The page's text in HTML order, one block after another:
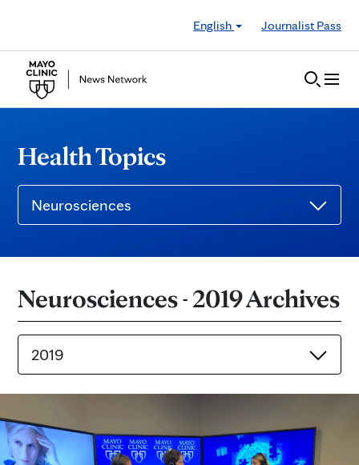
English
Journalist Pass
Health Topics
Neurosciences
Neurosciences - 2019 Archives
2019